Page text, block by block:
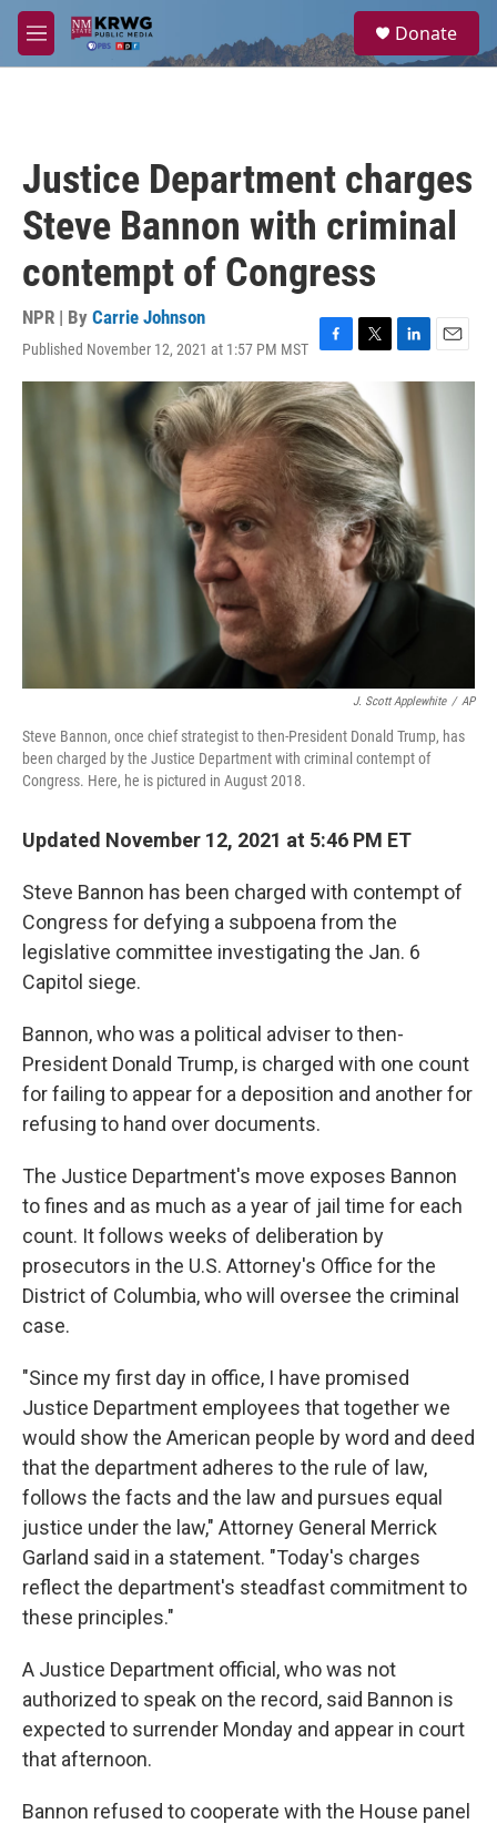
Skip to main content
M
e
a
Donate
Justice Department charges
Steve Bannon with criminal
contempt of Congress
NPR | By Carrie Johnson
Published November 12, 2021 at 1:57 PM MST
F
a
c
e
b
o
o
k
T
i
t
t
e
r
L
i
n
k
e
d
I
n
E
m
J. Scott Applewhite / AP
Steve Bannon, once chief strategist to then-President Donald Trump, has
been charged by the Justice Department with criminal contempt of
Congress. Here, he is pictured in August 2018.
Updated November 12, 2021 at 5:46 PM ET
Steve Bannon has been charged with contempt of
Congress for defying a subpoena from the
legislative committee investigating the Jan. 6
Capitol siege.
Bannon, who was a political adviser to then-
President Donald Trump, is charged with one count
for failing to appear for a deposition and another for
refusing to hand over documents.
The Justice Department's move exposes Bannon
to fines and as much as a year of jail time for each
count. It follows weeks of deliberation by
prosecutors in the U.S. Attorney's Office for the
District of Columbia, who will oversee the criminal
case.
"Since my first day in office, I have promised
Justice Department employees that together we
would show the American people by word and deed
that the department adheres to the rule of law,
follows the facts and the law and pursues equal
justice under the law," Attorney General Merrick
Garland said in a statement. "Today's charges
reflect the department's steadfast commitment to
these principles."
A Justice Department official, who was not
authorized to speak on the record, said Bannon is
expected to surrender Monday and appear in court
that afternoon.
Bannon refused to cooperate with the House panel